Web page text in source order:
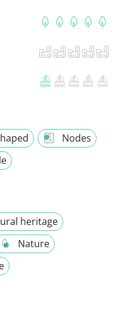
Nodes
heritage
Nature